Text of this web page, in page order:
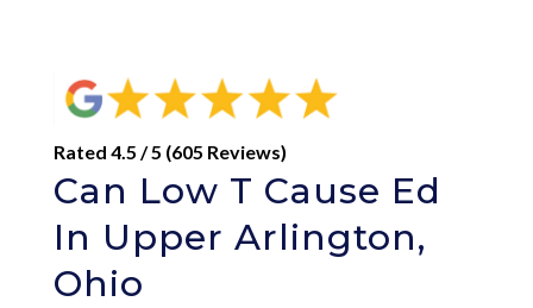
Rated 4.5 / 5 (605 Reviews)
Can Low T Cause Ed
In Upper Arlington,
Ohio